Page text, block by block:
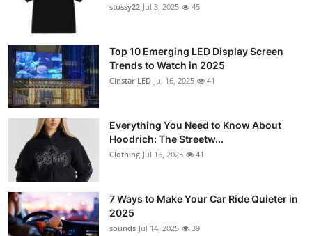
stussy22 Jul 3, 2025 45
Top 10 Emerging LED Display Screen
Trends to Watch in 2025
Cinstar LED Jul 16, 2025 41
Everything You Need to Know About
Hoodrich: The Streetw...
Clothing Jul 16, 2025 41
7 Ways to Make Your Car Ride Quieter in
2025
sounds Jul 14, 2025 39